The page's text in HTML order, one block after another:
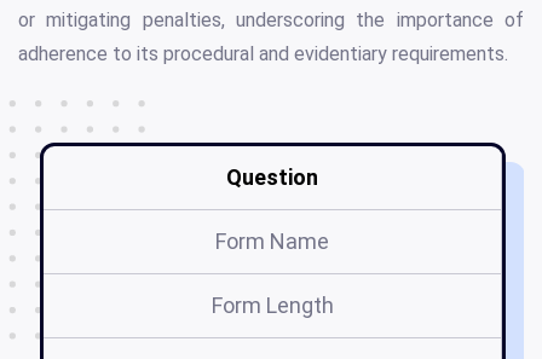
or mitigating penalties, underscoring the importance of
adherence to its procedural and evidentiary requirements.
Question
Form Name
Form Length